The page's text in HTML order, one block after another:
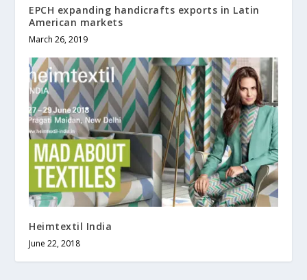
EPCH expanding handicrafts exports in Latin
American markets
March 26, 2019
Heimtextil India
June 22, 2018